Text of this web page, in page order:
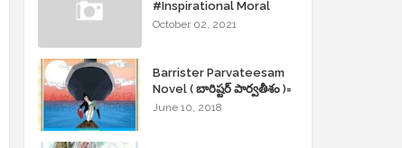
#Inspirational Moral
Stories
October 02, 2021
Barrister Parvateesam
Novel ( బారిష్టర్ పార్వతీశం )=
ShyamPrasad =
June 10, 2018